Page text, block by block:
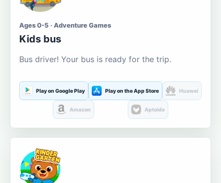
Ages 0-5 · Adventure Games
Kids bus
Bus driver! Your bus is ready for the trip.
Play on Google Play Play on the App Store Huawei
Amazon Aptoide